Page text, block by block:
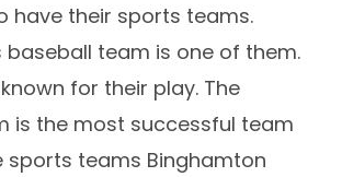
have their sports teams.
baseball team is one of them.
for their play. The
is the most successful team
sports teams Binghamton